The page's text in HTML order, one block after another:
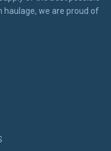
haulage, we are proud of